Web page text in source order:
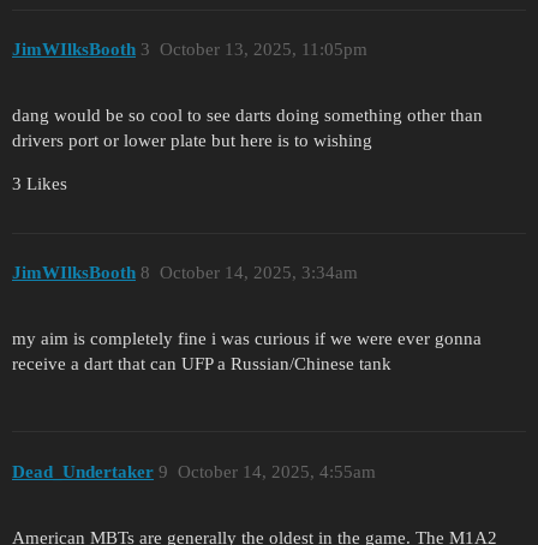
JimWIlksBooth October 13, 2025, 11:05pm
3
dang would be so cool to see darts doing something other than
drivers port or lower plate but here is to wishing
3 Likes
JimWIlksBooth October 14, 2025, 3:34am
8
my aim is completely fine i was curious if we were ever gonna
receive a dart that can UFP a Russian/Chinese tank
Dead_Undertaker October 14, 2025, 4:55am
9
American MBTs are generally the oldest in the game. The M1A2